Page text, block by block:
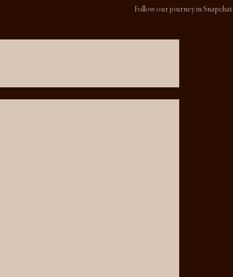
Follow our journey in Snapchat